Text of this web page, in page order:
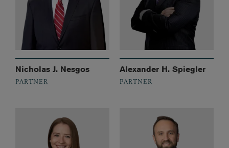
Nicholas J. Nesgos
PARTNER
Alexander H. Spiegler
PARTNER